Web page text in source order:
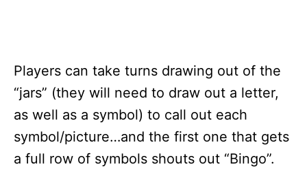
Players can take turns drawing out of the
“jars” (they will need to draw out a letter,
as well as a symbol) to call out each
symbol/picture…and the first one that gets
a full row of symbols shouts out “Bingo”.